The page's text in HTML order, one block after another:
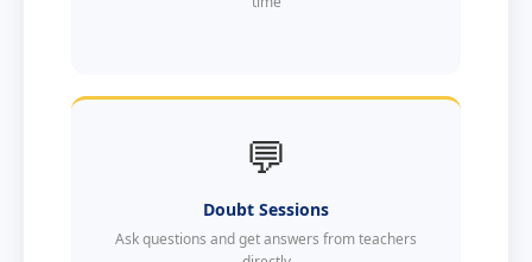
💬
Doubt Sessions
Ask questions and get answers from teachers